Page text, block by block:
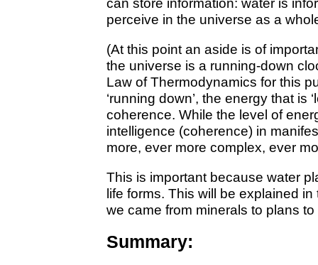
perceive in the universe as a
(At this point an aside is of
the universe is a running-down
Law of Thermodynamics for this
‘running down’, the energy that is
coherence. While the level of
intelligence (coherence) in
more, ever more complex, ever
This is important because water
life forms. This will be explained
we came from minerals to plans
Summary: